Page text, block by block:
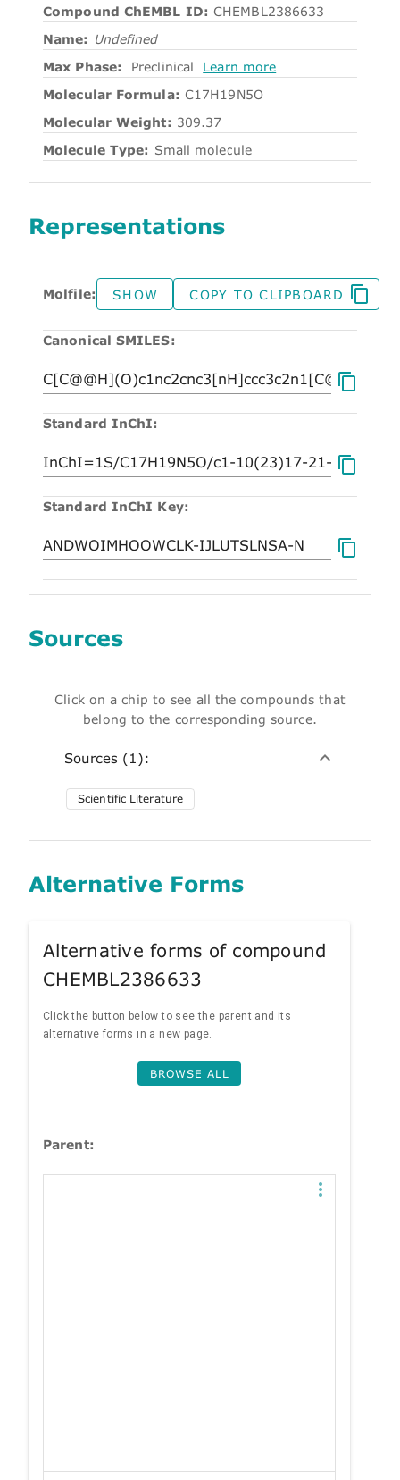
Compound ChEMBL ID: CHEMBL2386633
Name: Undefined
Max Phase:
Preclinical
Learn more
Molecular Formula: C17H19N5O
Molecular Weight: 309.37
Molecule Type: Small molecule
Representations
Molfile: SHOW COPY TO CLIPBOARD
Canonical SMILES:
Standard InChI:
Standard InChI Key:
Sources
Click on a chip to see all the compounds that
belong to the corresponding source.
Sources (1):
Scientific Literature
Alternative Forms
Alternative forms of compound
CHEMBL2386633
Click the button below to see the parent and its
alternative forms in a new page.
BROWSE ALL
Parent: